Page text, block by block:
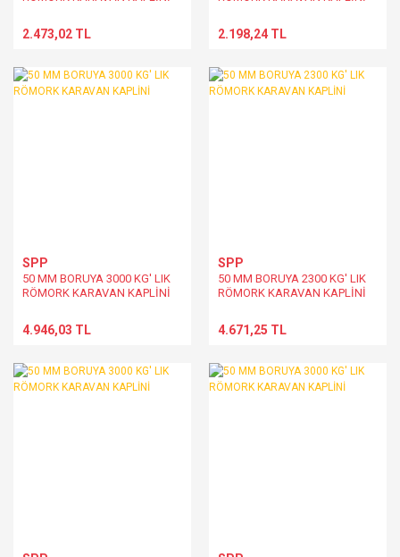
2.473,02 TL 2.198,24 TL
SPP
50 MM BORUYA 3000 KG' LIK
RÖMORK KARAVAN KAPLİNİ
4.946,03 TL
SPP
50 MM BORUYA 2300 KG' LIK
RÖMORK KARAVAN KAPLİNİ
4.671,25 TL